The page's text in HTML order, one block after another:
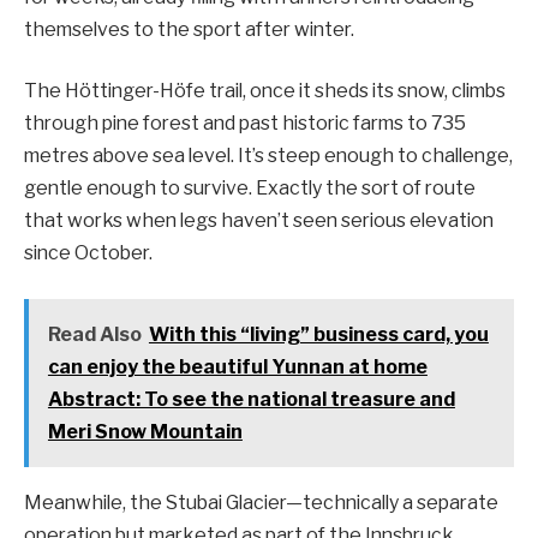
themselves to the sport after winter.
The Höttinger-Höfe trail, once it sheds its snow, climbs
through pine forest and past historic farms to 735
metres above sea level. It’s steep enough to challenge,
gentle enough to survive. Exactly the sort of route
that works when legs haven’t seen serious elevation
since October.
Read Also With this “living” business card, you
can enjoy the beautiful Yunnan at home
Abstract: To see the national treasure and
Meri Snow Mountain
Meanwhile, the Stubai Glacier—technically a separate